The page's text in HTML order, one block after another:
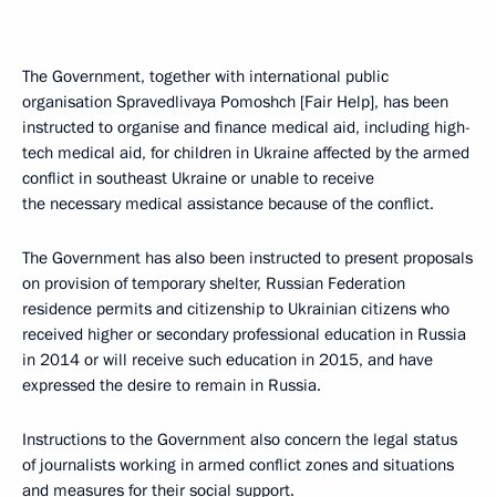
The Government, together with international public
organisation Spravedlivaya Pomoshch [Fair Help], has been
instructed to organise and finance medical aid, including high-
tech medical aid, for children in Ukraine affected by the armed
conflict in southeast Ukraine or unable to receive
the necessary medical assistance because of the conflict.
The Government has also been instructed to present proposals
on provision of temporary shelter, Russian Federation
residence permits and citizenship to Ukrainian citizens who
received higher or secondary professional education in Russia
in 2014 or will receive such education in 2015, and have
expressed the desire to remain in Russia.
Instructions to the Government also concern the legal status
of journalists working in armed conflict zones and situations
and measures for their social support.